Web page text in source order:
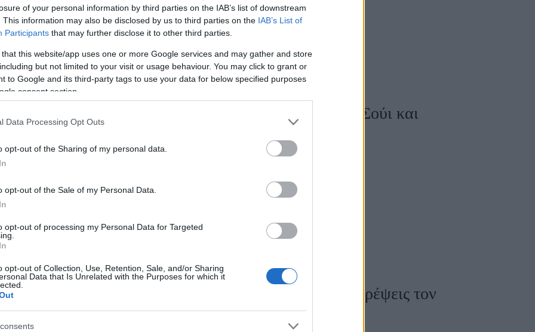
of your personal information by third parties on the IAB’s list of downstream
This information may also be disclosed by us to third parties on the IAB’s List of
Participants that may further disclose it to other third parties.
that this website/app uses one or more Google services and may gather and store
but not limited to your visit or usage behaviour. You may click to grant or
to Google and its third-party tags to use your data for below specified purposes
consent section.
Data Processing Opt Outs
opt-out of the Sharing of my personal data.
opt-out of the Sale of my Personal Data.
opt-out of processing my Personal Data for Targeted
opt-out of Collection, Use, Retention, Sale, and/or Sharing
Data that Is Unrelated with the Purposes for which it
Είσοδος σπιτιού: 5 χρώματα για καλύτερο Φενγκ Σούι και
άπλετη τύχη
Φενγκ Σούι στο μπαλκόνι: 4 μυστικά για να μετατρέψεις τον
εξωτερικό χώρο σε ενεργειακή όαση